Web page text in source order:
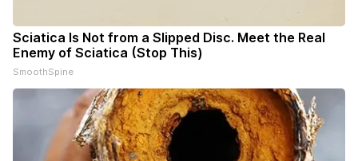
Sciatica Is Not from a Slipped Disc. Meet the Real
Enemy of Sciatica (Stop This)
SmoothSpine